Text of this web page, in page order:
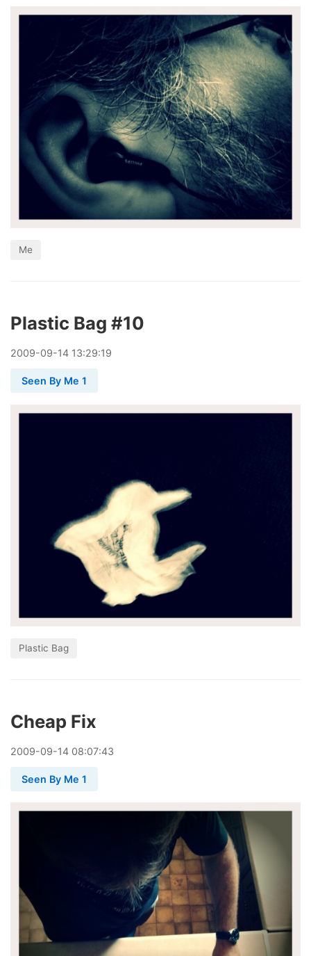
Me
Plastic Bag #10
2009-09-14 13:29:19
Seen By Me 1
Plastic Bag
Cheap Fix
2009-09-14 08:07:43
Seen By Me 1